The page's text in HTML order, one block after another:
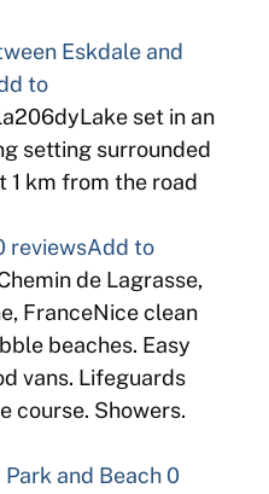
Eskdale and
to
set in an
setting surrounded
1 km from the road
reviewsAdd to
de Lagrasse,
FranceNice clean
beaches. Easy
vans. Lifeguards
course. Showers.
and Beach0